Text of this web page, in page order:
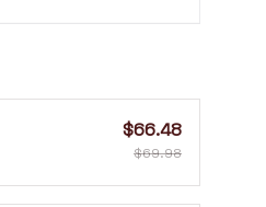
$66.48
$69.98